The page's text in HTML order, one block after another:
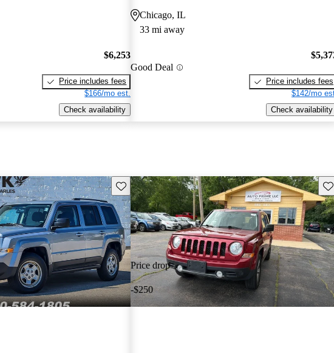
$6,253
Price includes fees
$166/mo est.
Check availability
Chicago, IL
33 mi away
Good Deal
Price includes fees
$142/mo
Check availability
Save this listing
Price drop
-$250